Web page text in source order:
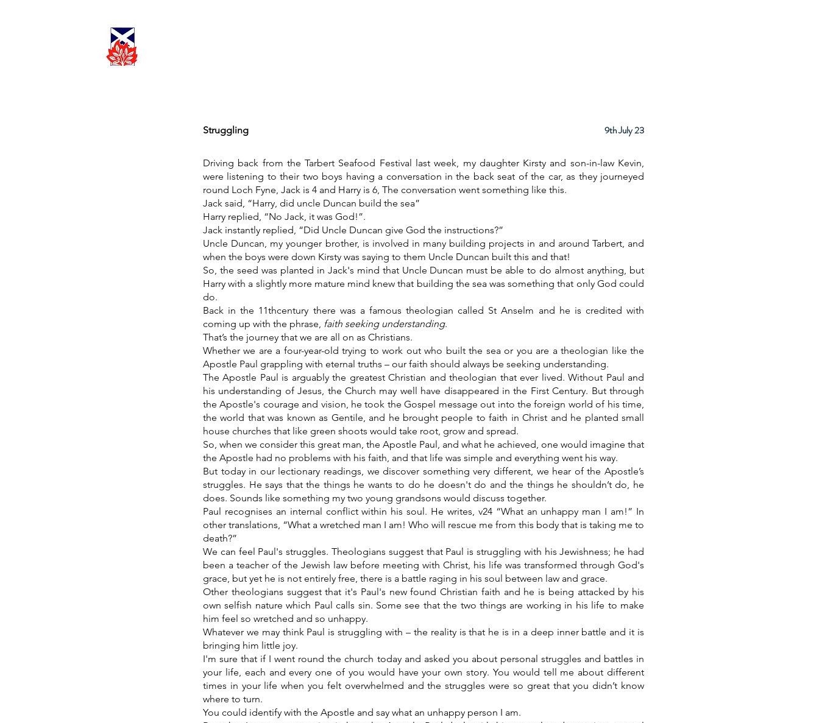
Struggling 9th July 23
Driving back from the Tarbert Seafood Festival last week, my daughter Kirsty and son-in-law Kevin,
were listening to their two boys having a conversation in the back seat of the car, as they journeyed
round Loch Fyne, Jack is 4 and Harry is 6, The conversation went something like this.
Jack said, “Harry, did uncle Duncan build the sea”
Harry replied, “No Jack, it was God!”.
Jack instantly replied, “Did Uncle Duncan give God the instructions?”
Uncle Duncan, my younger brother, is involved in many building projects in and around Tarbert, and
when the boys were down Kirsty was saying to them Uncle Duncan built this and that!
So, the seed was planted in Jack's mind that Uncle Duncan must be able to do almost anything, but
Harry with a slightly more mature mind knew that building the sea was something that only God could
do.
Back in the 11thcentury there was a famous theologian called St Anselm and he is credited with
coming up with the phrase, faith seeking understanding.
That’s the journey that we are all on as Christians.
Whether we are a four-year-old trying to work out who built the sea or you are a theologian like the
Apostle Paul grappling with eternal truths – our faith should always be seeking understanding.
The Apostle Paul is arguably the greatest Christian and theologian that ever lived. Without Paul and
his understanding of Jesus, the Church may well have disappeared in the First Century. But through
the Apostle's courage and vision, he took the Gospel message out into the foreign world of his time,
the world that was known as Gentile, and he brought people to faith in Christ and he planted small
house churches that like green shoots would take root, grow and spread.
So, when we consider this great man, the Apostle Paul, and what he achieved, one would imagine that
the Apostle had no problems with his faith, and that life was simple and everything went his way.
But today in our lectionary readings, we discover something very different, we hear of the Apostle’s
struggles. He says that the things he wants to do he doesn't do and the things he shouldn’t do, he
does. Sounds like something my two young grandsons would discuss together.
Paul recognises an internal conflict within his soul. He writes, v24 “What an unhappy man I am!” In
other translations, “What a wretched man I am! Who will rescue me from this body that is taking me to
death?”
We can feel Paul's struggles. Theologians suggest that Paul is struggling with his Jewishness; he had
been a teacher of the Jewish law before meeting with Christ, his life was transformed through God's
grace, but yet he is not entirely free, there is a battle raging in his soul between law and grace.
Other theologians suggest that it's Paul's new found Christian faith and he is being attacked by his
own selfish nature which Paul calls sin. Some see that the two things are working in his life to make
him feel so wretched and so unhappy.
Whatever we may think Paul is struggling with – the reality is that he is in a deep inner battle and it is
bringing him little joy.
I'm sure that if I went round the church today and asked you about personal struggles and battles in
your life, each and every one of you would have your own story. You would tell me about different
times in your life when you felt overwhelmed and the struggles were so great that you didn’t know
where to turn.
You could identify with the Apostle and say what an unhappy person I am.